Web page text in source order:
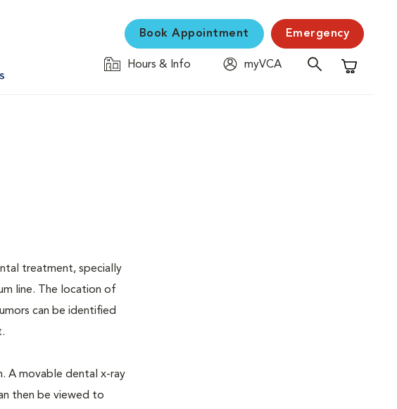
Book Appointment Emergency
Hours & Info
myVCA
Shopping
treatment, specially
line. The location of
can be identified
A movable dental x-ray
then be viewed to